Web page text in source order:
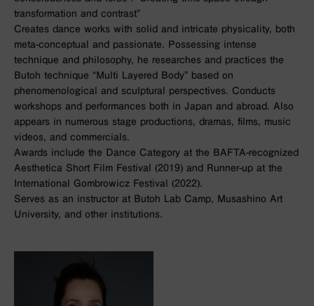
transformation and contrast”
Creates dance works with solid and intricate physicality, both
meta-conceptual and passionate. Possessing intense
technique and philosophy, he researches and practices the
Butoh technique “Multi Layered Body” based on
phenomenological and sculptural perspectives. Conducts
workshops and performances both in Japan and abroad. Also
appears in numerous stage productions, dramas, films, music
videos, and commercials.
Awards include the Dance Category at the BAFTA-recognized
Aesthetica Short Film Festival (2019) and Runner-up at the
International Gombrowicz Festival (2022).
Serves as an instructor at Butoh Lab Camp, Musashino Art
University, and other institutions.